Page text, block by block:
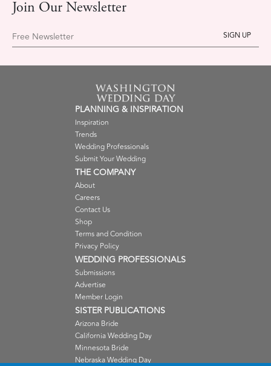
Join Our Newsletter
Free Newsletter
PLANNING & INSPIRATION
Inspiration
Trends
Wedding Professionals
Submit Your Wedding
THE COMPANY
About
Careers
Contact Us
Shop
Terms and Condition
Privacy Policy
WEDDING PROFESSIONALS
Submissions
Advertise
Member Login
SISTER PUBLICATIONS
Arizona Bride
California Wedding Day
Minnesota Bride
Nebraska Wedding Day